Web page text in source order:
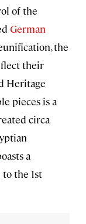
of the
German
the
their
Heritage
pieces is a
circa
a
the 1st